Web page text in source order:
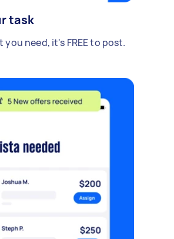
task
you need, it's FREE to post.